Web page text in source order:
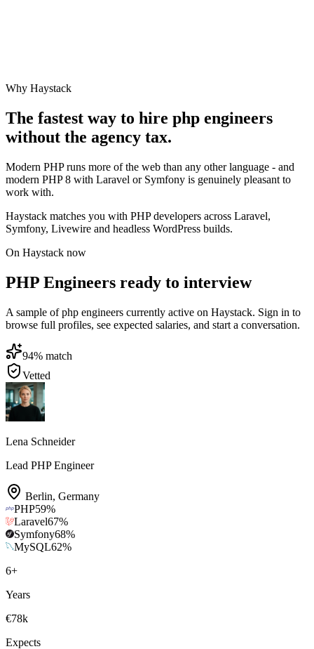
Why Haystack
The fastest way to hire php engineers
without the agency tax.
Modern PHP runs more of the web than any other language - and
modern PHP 8 with Laravel or Symfony is genuinely pleasant to
work with.
Haystack matches you with PHP developers across Laravel,
Symfony, Livewire and headless WordPress builds.
On Haystack now
PHP Engineers ready to interview
A sample of php engineers currently active on Haystack. Sign in to
browse full profiles, see expected salaries, and start a conversation.
94% match
Vetted
Lena Schneider
Lead PHP Engineer
Berlin, Germany
PHP59%
Laravel67%
Symfony68%
MySQL62%
6+
Years
€78k
Expects